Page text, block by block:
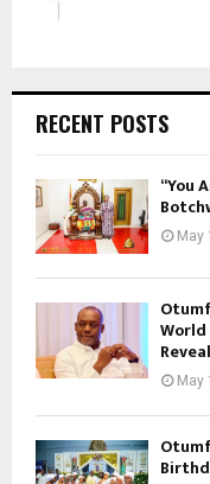
RECENT POSTS
“You
May
May